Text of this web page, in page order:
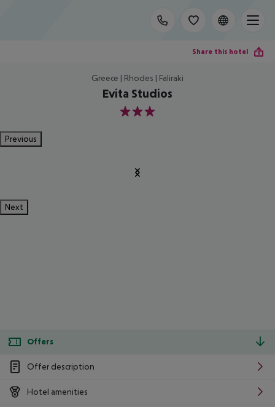
Share this hotel
Greece | Rhodes | Faliraki
Evita Studios
3
Previous
Next
Offers
Offer description
Hotel amenities